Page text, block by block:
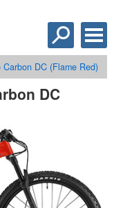
Carbon DC (Flame Red)
DC